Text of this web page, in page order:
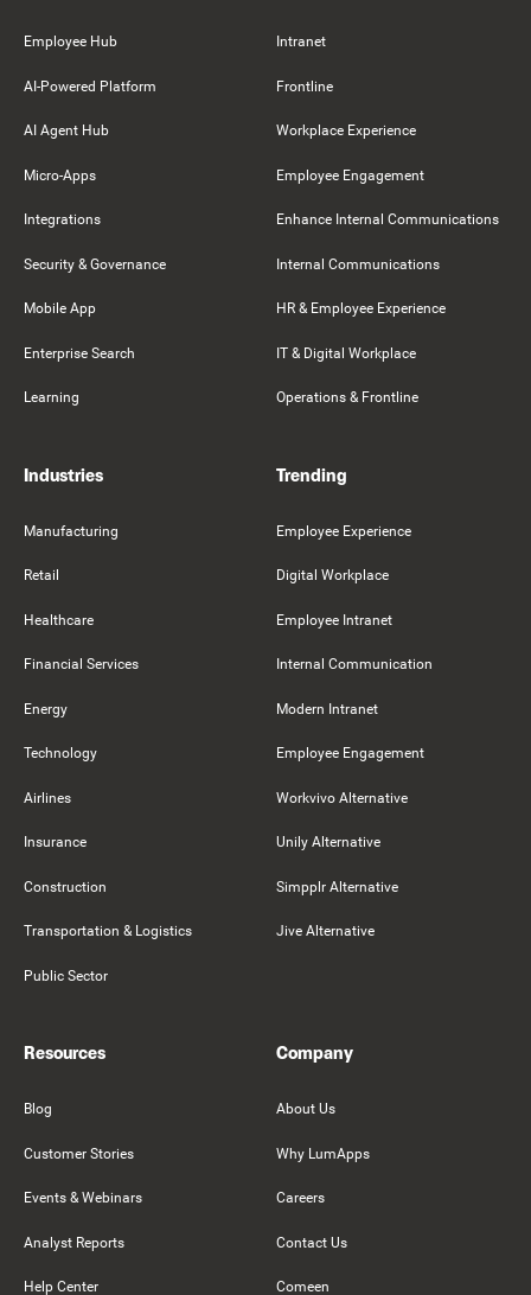
Employee Hub
AI-Powered Platform
AI Agent Hub
Micro-Apps
Integrations
Security & Governance
Mobile App
Enterprise Search
Learning
Intranet
Frontline
Workplace Experience
Employee Engagement
Enhance Internal Communications
Internal Communications
HR & Employee Experience
IT & Digital Workplace
Operations & Frontline
Industries
Manufacturing
Retail
Healthcare
Financial Services
Energy
Technology
Airlines
Insurance
Construction
Transportation & Logistics
Public Sector
Trending
Employee Experience
Digital Workplace
Employee Intranet
Internal Communication
Modern Intranet
Employee Engagement
Workvivo Alternative
Unily Alternative
Simpplr Alternative
Jive Alternative
Resources
Blog
Customer Stories
Events & Webinars
Analyst Reports
Help Center
Company
About Us
Why LumApps
Careers
Contact Us
Comeen